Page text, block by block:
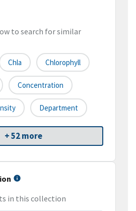
to search for similar
Chla Chlorophyll
Concentration
Department
+ 52 more
in this collection